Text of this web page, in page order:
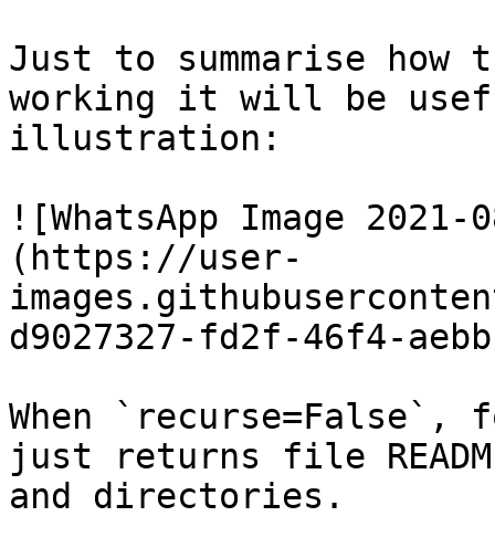
Just to summarise
working it will be
illustration:
![WhatsApp Image
(https://user-
d9027327-fd2f-46f4-
When
just returns file
and directories.